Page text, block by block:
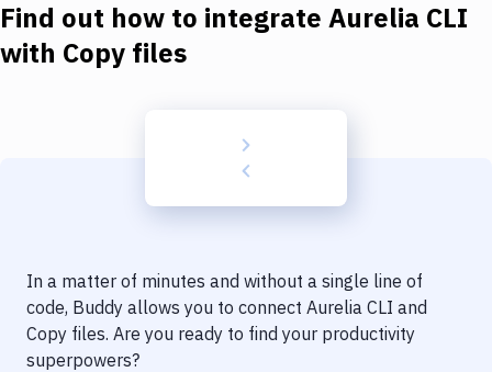
Download
Delivery to Version Control
Code Quality & Review
Find out how to integrate Aurelia CLI
with Copy files
In a matter of minutes and without a single line of
code, Buddy allows you to connect Aurelia CLI and
Copy files. Are you ready to find your productivity
superpowers?